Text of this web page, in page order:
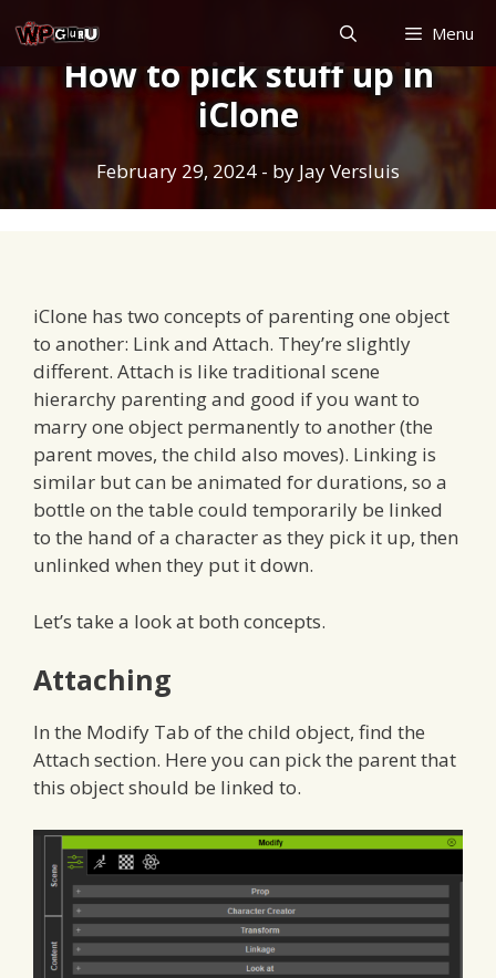
to
content
Menu
How to pick stuff up in
iClone
February 29, 2024 - by Jay Versluis
iClone has two concepts of parenting one object
to another: Link and Attach. They’re slightly
different. Attach is like traditional scene
hierarchy parenting and good if you want to
marry one object permanently to another (the
parent moves, the child also moves). Linking is
similar but can be animated for durations, so a
bottle on the table could temporarily be linked
to the hand of a character as they pick it up, then
unlinked when they put it down.
Let’s take a look at both concepts.
Attaching
In the Modify Tab of the child object, find the
Attach section. Here you can pick the parent that
this object should be linked to.